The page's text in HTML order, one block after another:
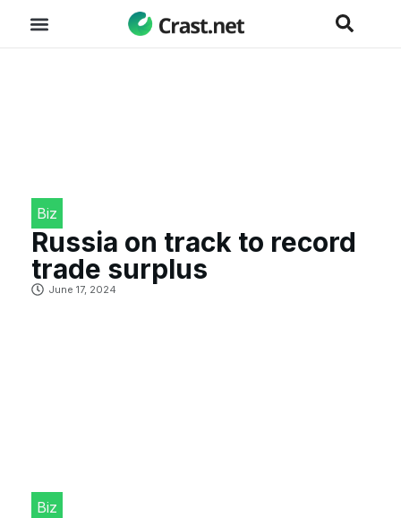
Biz
Russia on track to record
trade surplus
June 17, 2024
Biz